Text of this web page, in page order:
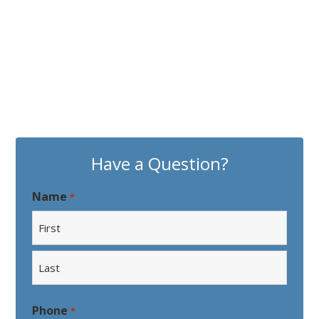
Have a Question?
Name *
First
Phone *